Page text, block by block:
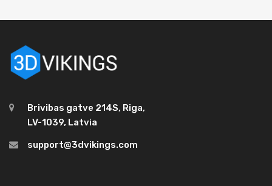
Brivibas gatve 214S, Riga,
LV-1039, Latvia
support@3dvikings.com